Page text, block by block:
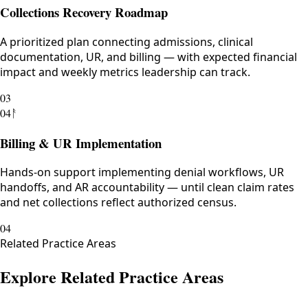
Collections Recovery Roadmap
A prioritized plan connecting admissions, clinical
documentation, UR, and billing — with expected financial
impact and weekly metrics leadership can track.
03
04ᚨ
Billing & UR Implementation
Hands-on support implementing denial workflows, UR
handoffs, and AR accountability — until clean claim rates
and net collections reflect authorized census.
04
Related Practice Areas
Explore Related Practice Areas